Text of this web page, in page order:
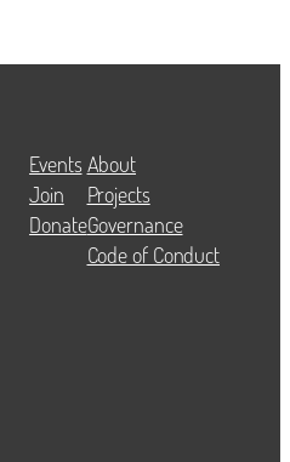
Events
Join
Donate
About
Projects
Governance
Code of Conduct